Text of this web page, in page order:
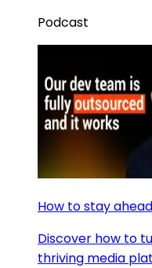
Podcast
How to stay
Discover how to
thriving media